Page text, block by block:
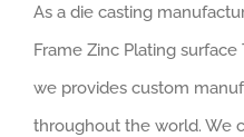
As a die casting
Frame Zinc Plating surface
we provides custom
throughout the world. We